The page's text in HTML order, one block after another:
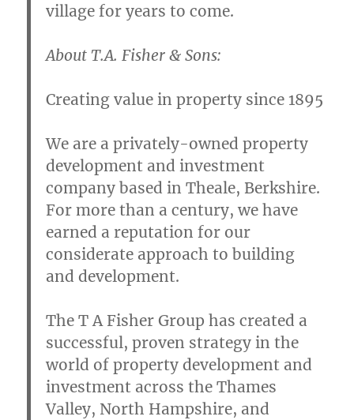
village for years to come.
About T.A. Fisher & Sons:
Creating value in property since 1895
We are a privately-owned property
development and investment
company based in Theale, Berkshire.
For more than a century, we have
earned a reputation for our
considerate approach to building
and development.
The T A Fisher Group has created a
successful, proven strategy in the
world of property development and
investment across the Thames
Valley, North Hampshire, and